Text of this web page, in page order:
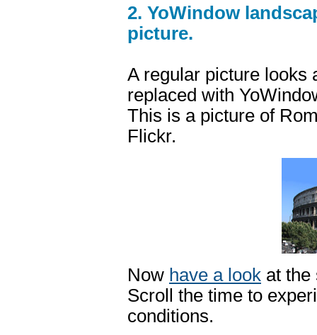
2. YoWindow
picture.
A regular picture looks
replaced with
This is a picture of
Flickr.
Now have a look at the
Scroll the time to
conditions.